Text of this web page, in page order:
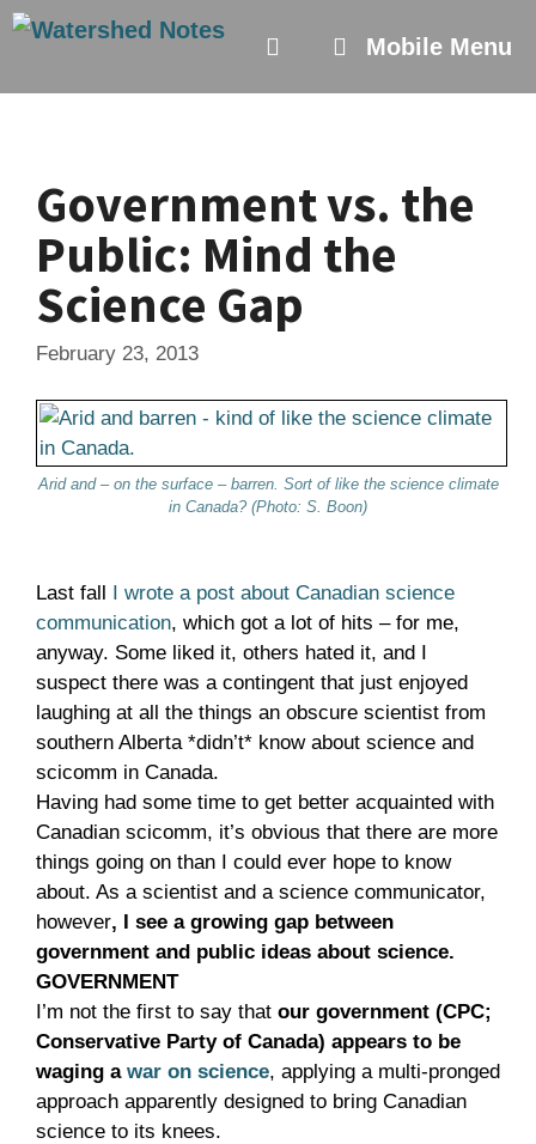
Skip
Mobile Menu
Government vs. the
Public: Mind the
Science Gap
February 23, 2013
Arid and – on the surface – barren. Sort of like the science climate
in Canada? (Photo: S. Boon)
Last fall I wrote a post about Canadian science
communication, which got a lot of hits – for me,
anyway. Some liked it, others hated it, and I
suspect there was a contingent that just enjoyed
laughing at all the things an obscure scientist from
southern Alberta *didn’t* know about science and
scicomm in Canada.
Having had some time to get better acquainted with
Canadian scicomm, it’s obvious that there are more
things going on than I could ever hope to know
about. As a scientist and a science communicator,
however, I see a growing gap between
government and public ideas about science.
GOVERNMENT
I’m not the first to say that our government (CPC;
Conservative Party of Canada) appears to be
waging a war on science, applying a multi-pronged
approach apparently designed to bring Canadian
science to its knees.